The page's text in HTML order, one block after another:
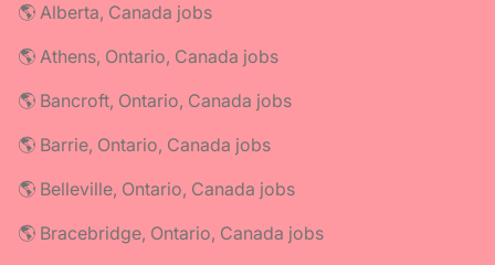
🌎 Alberta, Canada jobs
🌎 Athens, Ontario, Canada jobs
🌎 Bancroft, Ontario, Canada jobs
🌎 Barrie, Ontario, Canada jobs
🌎 Belleville, Ontario, Canada jobs
🌎 Bracebridge, Ontario, Canada jobs